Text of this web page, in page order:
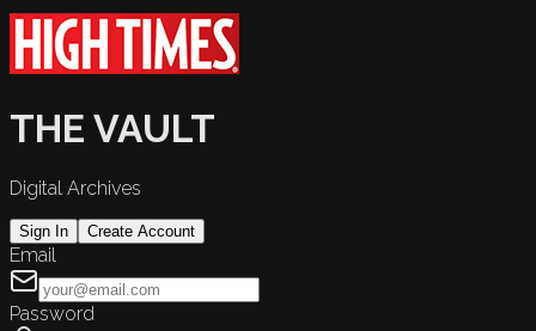
THE VAULT
Digital Archives
Sign In Create Account
Email
Password